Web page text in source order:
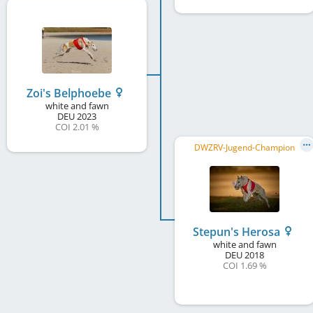
Zoi's Belphoebe
white and fawn
DEU2023
COI 2.01 %
DWZRV-Jugend-Champion
Stepun's Herosa
white and fawn
DEU2018
COI 1.69 %